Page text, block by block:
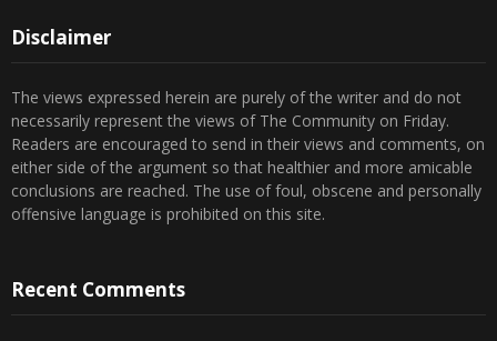
Disclaimer
The views expressed herein are purely of the writer and do not
necessarily represent the views of The Community on Friday.
Readers are encouraged to send in their views and comments, on
either side of the argument so that healthier and more amicable
conclusions are reached. The use of foul, obscene and personally
offensive language is prohibited on this site.
Recent Comments